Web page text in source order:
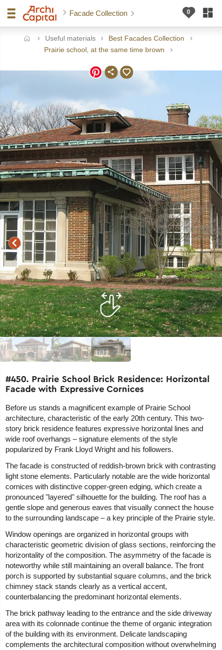
Facade Collection
Useful materials
Best Facades Collection
Prairie school, at the same time brown
#450. Prairie School Brick Residence: Horizontal
Facade with Expressive Cornices
Before us stands a magnificent example of Prairie School
architecture, characteristic of the early 20th century. This two-
story brick residence features expressive horizontal lines and
wide roof overhangs – signature elements of the style
popularized by Frank Lloyd Wright and his followers.
The facade is constructed of reddish-brown brick with contrasting
light stone elements. Particularly notable are the wide horizontal
cornices with distinctive copper-green edging, which create a
pronounced "layered" silhouette for the building. The roof has a
gentle slope and generous eaves that visually connect the house
to the surrounding landscape – a key principle of the Prairie style.
Window openings are organized in horizontal groups with
characteristic geometric division of glass sections, reinforcing the
horizontality of the composition. The asymmetry of the facade is
noteworthy while still maintaining an overall balance. The front
porch is supported by substantial square columns, and the brick
chimney stack stands clearly as a vertical accent,
counterbalancing the predominant horizontal elements.
The brick pathway leading to the entrance and the side driveway
area with its colonnade continue the theme of organic integration
of the building with its environment. Delicate landscaping
complements the architectural composition without overwhelming